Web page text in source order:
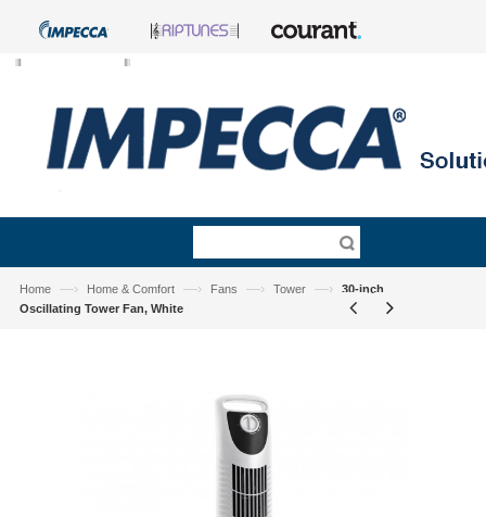
Home —› Home & Comfort —› Fans —› Tower —›
30-inch
Oscillating Tower Fan, White